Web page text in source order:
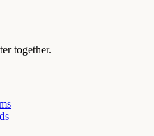
together.